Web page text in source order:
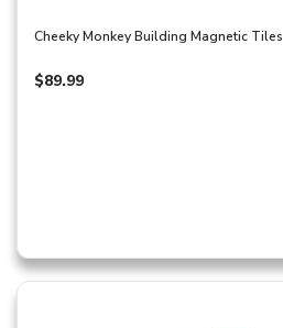
Cheeky Monkey Building Magnetic Tiles
$89.99